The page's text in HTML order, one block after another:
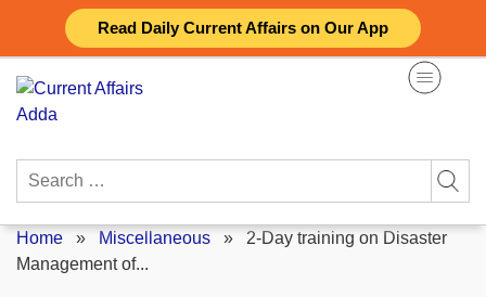
Read Daily Current Affairs on Our App
content
Search
Home » Miscellaneous » 2-Day training on Disaster
Management of...